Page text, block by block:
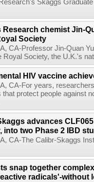
Skaggs
chemist Jin-
Society
CA-Professor Jin-Quan
Royal Society, the U.K.'s
HIV vaccine
CA-For years,
that protect people against
advances
into two Phase 2 IBD
CA-The Calibr-Skaggs
snap together
radicals'-without